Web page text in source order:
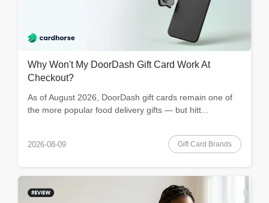
Why Won't My DoorDash Gift Card Work At
Checkout?
As of August 2026, DoorDash gift cards remain one of
the more popular food delivery gifts — but hitt...
2026-08-09 Gift Card Brands